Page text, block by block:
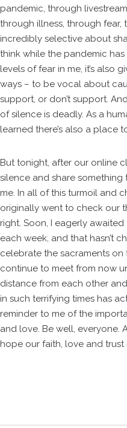
pandemic, through
through illness, through fear,
incredibly selective about
think while the pandemic
levels of fear in me, it’s also
ways – to be vocal about
support, or don’t support.
of silence is deadly. As a
learned there’s also a place
But tonight, after our online
silence and share
me. In all of this turmoil and
originally went to check our
right. Soon, I eagerly
each week, and that hasn’t
celebrate the sacraments on
continue to meet from now
distance from each other
in such terrifying times has
reminder to me of the
and love. Be well, everyone.
hope our faith, love and